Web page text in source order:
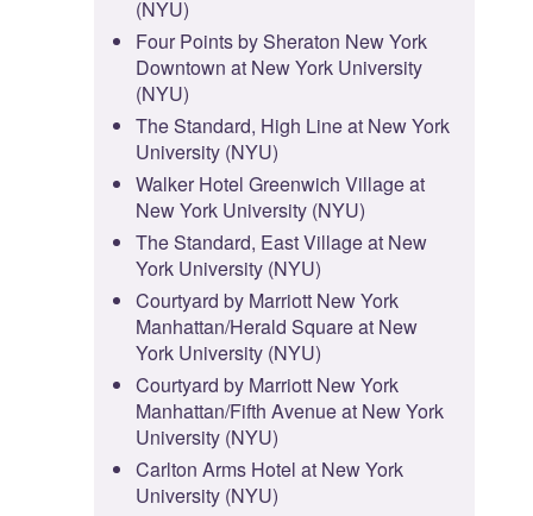
(NYU)
Four Points by Sheraton New York
Downtown at New York University
(NYU)
The Standard, High Line at New York
University (NYU)
Walker Hotel Greenwich Village at
New York University (NYU)
The Standard, East Village at New
York University (NYU)
Courtyard by Marriott New York
Manhattan/Herald Square at New
York University (NYU)
Courtyard by Marriott New York
Manhattan/Fifth Avenue at New York
University (NYU)
Carlton Arms Hotel at New York
University (NYU)